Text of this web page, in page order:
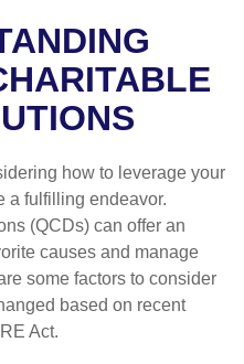
how to leverage your
a fulfilling endeavor.
(QCDs) can offer an
causes and manage
some factors to consider
based on recent
Act.